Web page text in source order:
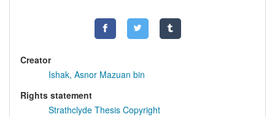
Creator
Ishak, Asnor Mazuan bin
Rights statement
Strathclyde Thesis Copyright